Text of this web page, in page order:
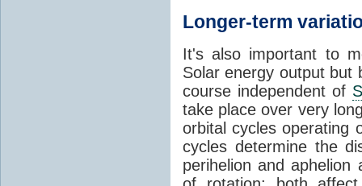
Longer-term
It's also important to
Solar energy output but
course independent of
take place over very
orbital cycles operating
cycles determine the
perihelion and